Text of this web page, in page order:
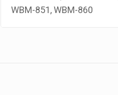
WBM-851, WBM-860